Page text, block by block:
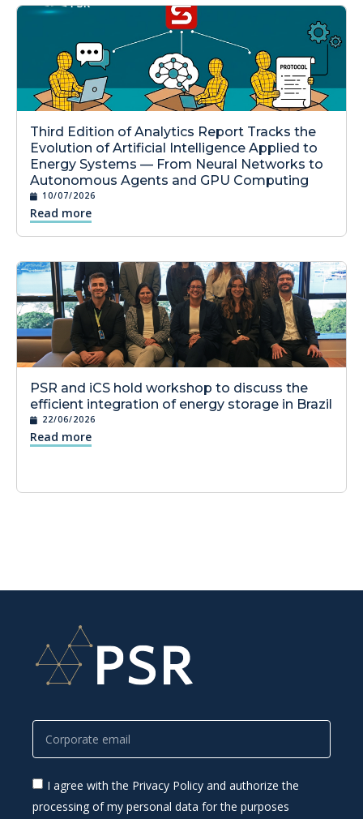
Third Edition of Analytics Report Tracks the
Evolution of Artificial Intelligence Applied to
Energy Systems — From Neural Networks to
Autonomous Agents and GPU Computing
10/07/2026
Read more
PSR and iCS hold workshop to discuss the
efficient integration of energy storage in Brazil
22/06/2026
Read more
I agree with the Privacy Policy and authorize the
processing of my personal data for the purposes